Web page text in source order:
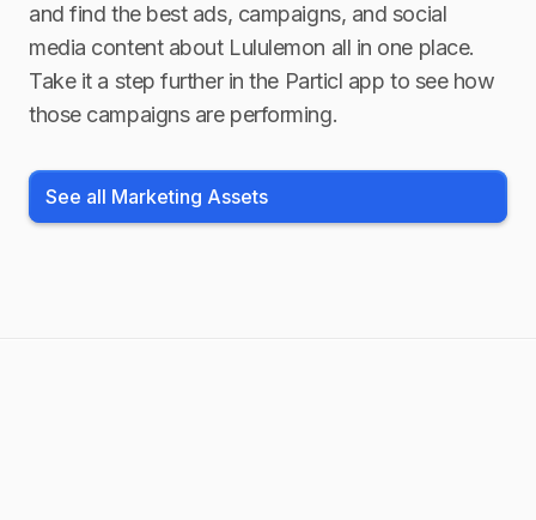
and find the best ads, campaigns, and social
media content about Lululemon all in one place.
Take it a step further in the Particl app to see how
those campaigns are performing.
See all Marketing Assets